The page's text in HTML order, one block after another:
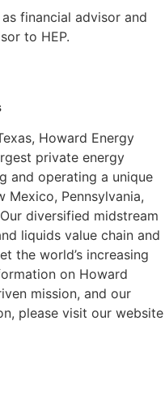
financial advisor and
to HEP.
Howard Energy
private energy
and operating a unique
Mexico, Pennsylvania,
diversified midstream
liquids value chain and
the world’s increasing
on Howard
mission, and our
please visit our website